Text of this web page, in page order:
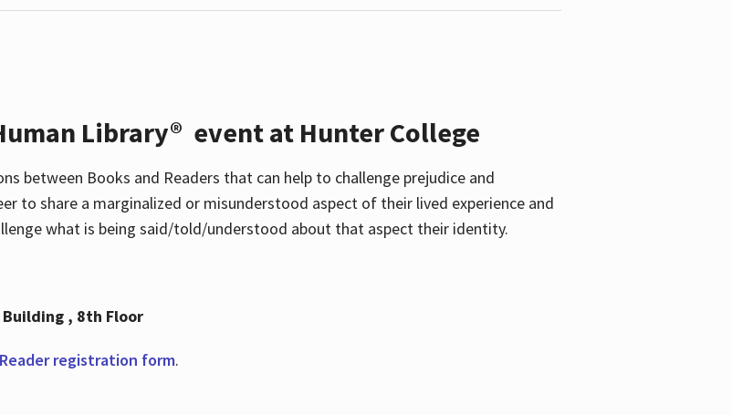
Library® event at Hunter College
between Books and Readers that can help to challenge prejudice and
to share a marginalized or misunderstood aspect of their lived experience and
what is being said/told/understood about that aspect their identity.
, 8th Floor
Reader registration form.